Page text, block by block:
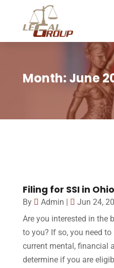
Month: June
Filing for SSI in Ohio
By Admin Jun 24,
Are you interested in the
to you? If so, you need
current mental, financial
determine if you are